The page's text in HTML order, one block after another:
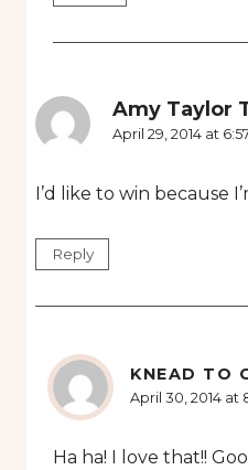
Amy Taylor
April 29, 2014 at
I’d like to win because
Reply
KNEAD TO
April 30, 2014 at
Ha ha! I love that!!